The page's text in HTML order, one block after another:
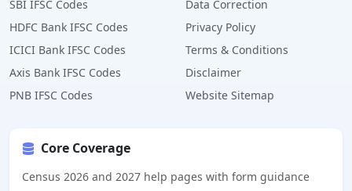
SBI IFSC Codes
HDFC Bank IFSC Codes
ICICI Bank IFSC Codes
Axis Bank IFSC Codes
PNB IFSC Codes
Data Correction
Privacy Policy
Terms & Conditions
Disclaimer
Website Sitemap
Core Coverage
Census 2026 and 2027 help pages with form guidance